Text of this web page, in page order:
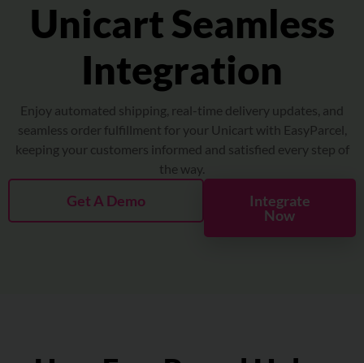
Resources
Marketplace
Unicart Seamless
Integration
Enjoy automated shipping, real-time delivery updates, and
seamless order fulfillment for your Unicart with EasyParcel,
keeping your customers informed and satisfied every step of
the way.
Get A Demo
Integrate
Now